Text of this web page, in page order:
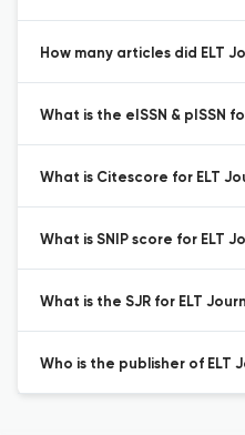
How many articles did ELT
What is the eISSN & pISSN
What is Citescore for ELT
What is SNIP score for ELT
What is the SJR for ELT
Who is the publisher of ELT